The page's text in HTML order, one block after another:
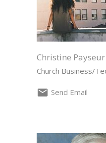
Christine Payseur
Church Business/
Send Email